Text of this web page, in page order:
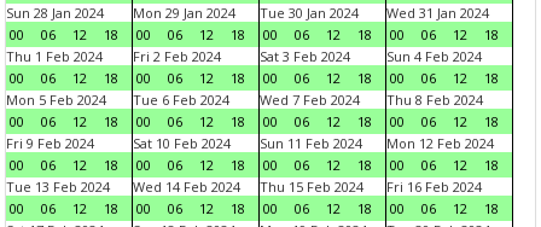
Sun 28 Jan 2024
00
06 12 18
Mon 29 Jan 2024
00
06 12 18
Tue 30 Jan 2024
00
06 12 18
Wed 31 Jan 2024
00
06 12
18
Thu 1 Feb 2024
00
06 12 18
Fri 2 Feb 2024
00
06 12 18
Sat 3 Feb 2024
00
06 12 18
Sun 4 Feb 2024
00
06 12
18
Mon 5 Feb 2024
00
06 12 18
Tue 6 Feb 2024
00
06 12 18
Wed 7 Feb 2024
00
06 12 18
Thu 8 Feb 2024
00
06 12
18
Fri 9 Feb 2024
00
06 12 18
Sat 10 Feb 2024
00
06 12 18
Sun 11 Feb 2024
00
06 12 18
Mon 12 Feb 2024
00
06 12
18
Tue 13 Feb 2024
00
06 12 18
Wed 14 Feb 2024
00
06 12 18
Thu 15 Feb 2024
00
06 12 18
Fri 16 Feb 2024
00
06 12
18